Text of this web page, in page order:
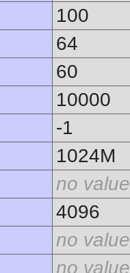
100
64
60
10000
-1
1024M
no value
4096
no value
no value